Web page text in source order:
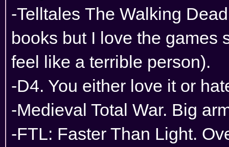
-Telltales The Walking
books but I love the games
feel like a terrible person).
-D4. You either love it or
-Medieval Total War. Big
-FTL: Faster Than Light.